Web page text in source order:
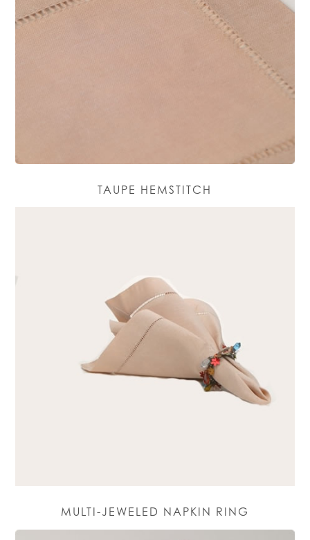
TAUPE HEMSTITCH
MULTI-JEWELED NAPKIN RING